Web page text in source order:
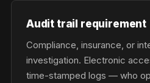
Audit trail requirement
Compliance, insurance, or
investigation. Electronic
time-stamped logs — who